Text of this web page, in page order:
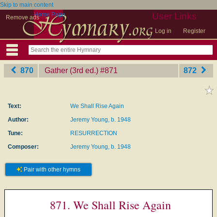
Skip to main content
Remove ads
User Links
Log in Register
Home Page
870 Gather (3rd ed.) ‎#871 872
Text:
We Shall Rise Again
Author:
Jeremy Young, b. 1948
Tune:
RESURRECTION
Composer:
Jeremy Young, b. 1948
Pair with other hymns
871. We Shall Rise Again